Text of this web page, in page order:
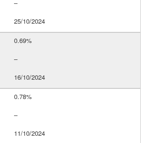
–
25/10/2024
0.69%
–
16/10/2024
0.78%
–
11/10/2024